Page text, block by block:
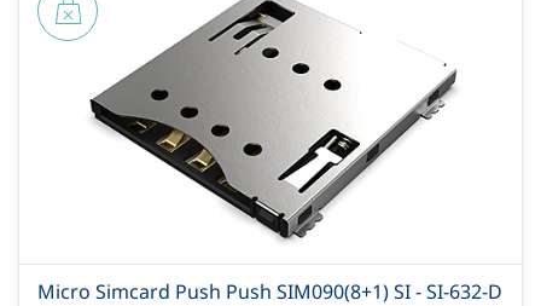
Micro Simcard Push Push SIM090(8+1) SI - SI-632-D